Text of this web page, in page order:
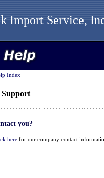
Import Service,
Index
you?
here for our company contact